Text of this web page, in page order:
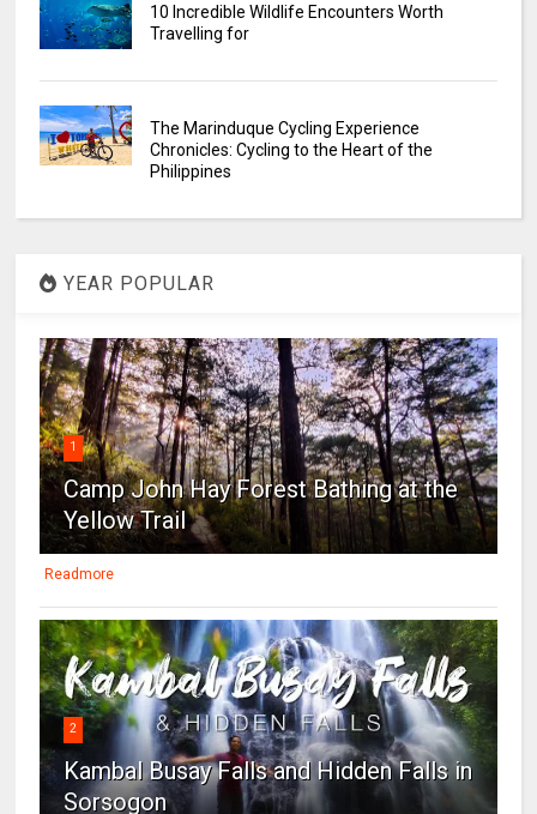
10 Incredible Wildlife Encounters Worth
Travelling for
The Marinduque Cycling Experience
Chronicles: Cycling to the Heart of the
Philippines
YEAR POPULAR
1
Camp John Hay Forest Bathing at the
Yellow Trail
Readmore
2
Kambal Busay Falls and Hidden Falls in
Sorsogon